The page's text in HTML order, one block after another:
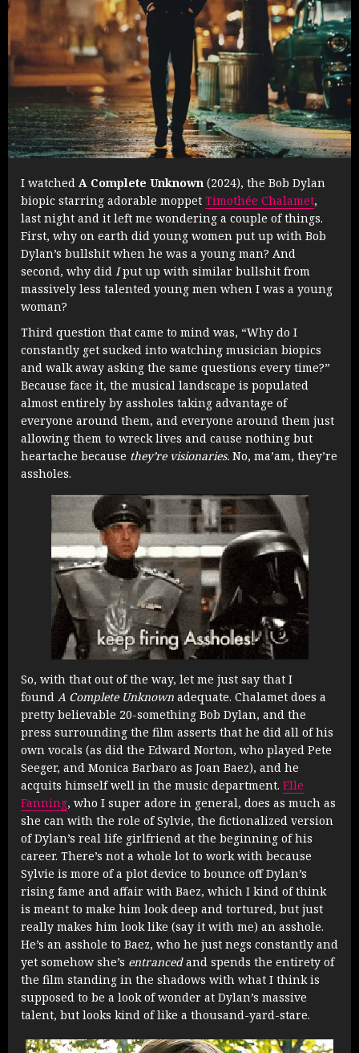
I watched A Complete Unknown (2024), the Bob Dylan
biopic starring adorable moppet Timothée Chalamet,
last night and it left me wondering a couple of things.
First, why on earth did young women put up with Bob
Dylan’s bullshit when he was a young man? And
second, why did Iput up with similar bullshit from
massively less talented young men when I was a young
woman?
Third question that came to mind was, “Why do I
constantly get sucked into watching musician biopics
and walk away asking the same questions every time?”
Because face it, the musical landscape is populated
almost entirely by assholes taking advantage of
everyone around them, and everyone around them just
allowing them to wreck lives and cause nothing but
heartache because they’re visionaries. No, ma’am, they’re
assholes.
So, with that out of the way, let me just say that I
found A Complete Unknown adequate. Chalamet does a
pretty believable 20-something Bob Dylan, and the
press surrounding the film asserts that he did all of his
own vocals (as did the Edward Norton, who played Pete
Seeger, and Monica Barbaro as Joan Baez), and he
acquits himself well in the music department. Elle
Fanning, who I super adore in general, does as much as
she can with the role of Sylvie, the fictionalized version
of Dylan’s real life girlfriend at the beginning of his
career. There’s not a whole lot to work with because
Sylvie is more of a plot device to bounce off Dylan’s
rising fame and affair with Baez, which I kind of think
is meant to make him look deep and tortured, but just
really makes him look like (say it with me) an asshole.
He’s an asshole to Baez, who he just negs constantly and
yet somehow she’s entrancedand spends the entirety of
the film standing in the shadows with what I think is
supposed to be a look of wonder at Dylan’s massive
talent, but looks kind of like a thousand-yard-stare.